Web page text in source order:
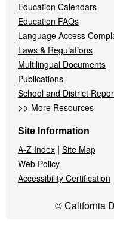
Education Calendars
Education FAQs
Language Access
Laws & Regulations
Multilingual Documents
Publications
School and District
>> More Resources
Site Information
A-Z Index | Site Map
Web Policy
Accessibility Certification
© California